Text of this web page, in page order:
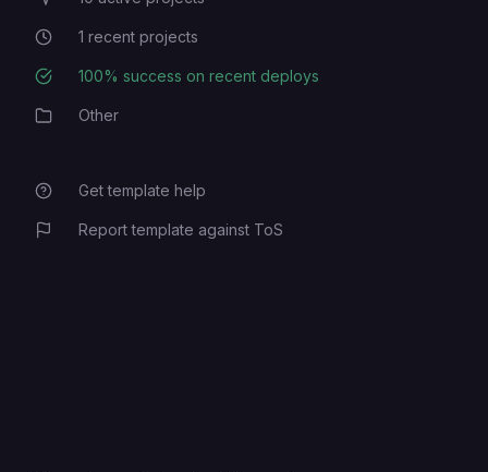
Recent Projects
1 recent projects
Deployment Success Rate
100% success on recent deploys
CategoryOther
Get template help
Report template against ToS